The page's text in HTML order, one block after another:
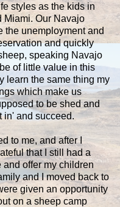
styles as the kids in
Miami. Our Navajo
the unemployment and
and quickly
speaking Navajo
of little value in this
learn the same thing my
which make us
to be shed and
in' and succeed.
to me, and after I
that I still had a
offer my children
and I moved back to
given an opportunity
on a sheep camp